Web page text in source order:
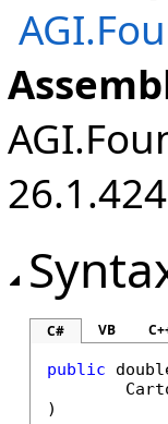
C# VB
public
)